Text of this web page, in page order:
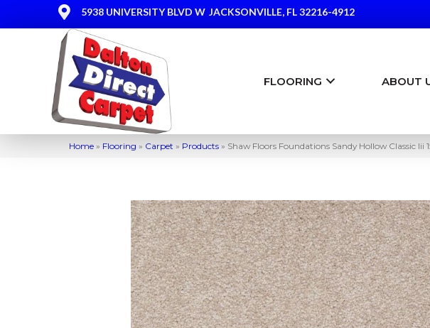
5938 UNIVERSITY BLVD W JACKSONVILLE, FL 32216-4912
FLOORING ABOUT
Home » Flooring » Carpet » Products » Shaw Floors Foundations Sandy Hollow Classic Iii